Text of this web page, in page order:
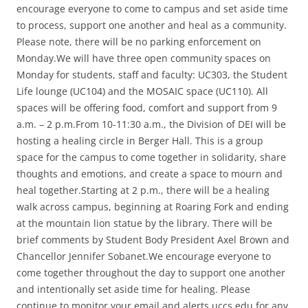
encourage everyone to come to campus and set aside time
to process, support one another and heal as a community.
Please note, there will be no parking enforcement on
Monday.We will have three open community spaces on
Monday for students, staff and faculty: UC303, the Student
Life lounge (UC104) and the MOSAIC space (UC110). All
spaces will be offering food, comfort and support from 9
a.m. – 2 p.m.From 10-11:30 a.m., the Division of DEI will be
hosting a healing circle in Berger Hall. This is a group
space for the campus to come together in solidarity, share
thoughts and emotions, and create a space to mourn and
heal together.Starting at 2 p.m., there will be a healing
walk across campus, beginning at Roaring Fork and ending
at the mountain lion statue by the library. There will be
brief comments by Student Body President Axel Brown and
Chancellor Jennifer Sobanet.We encourage everyone to
come together throughout the day to support one another
and intentionally set aside time for healing. Please